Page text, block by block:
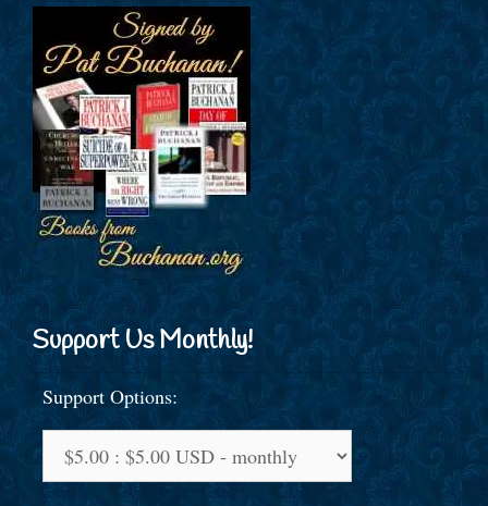
Support Us Monthly!
Support Options: